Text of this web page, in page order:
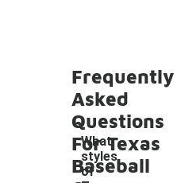
Frequently
Asked
Questions
For Texas
Baseball
What
styles
of